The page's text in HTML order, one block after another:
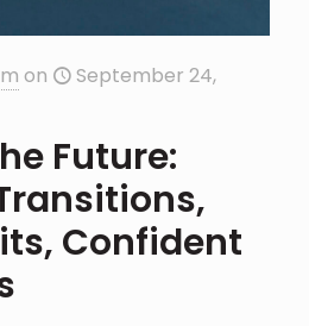
on
September 24,
Future:
Confident